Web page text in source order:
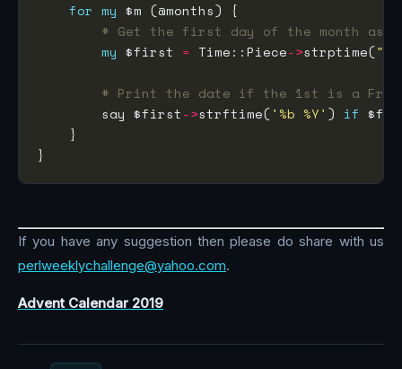
for my
# Get the first day of the month as
my $first = Time::Piece->strptime(
# Print the date if the 1st is a
        say $first
->strftime('%b %Y' ) if
If you have any suggestion then please do share with us
perlweeklychallenge@yahoo.com.
Advent Calendar 2019